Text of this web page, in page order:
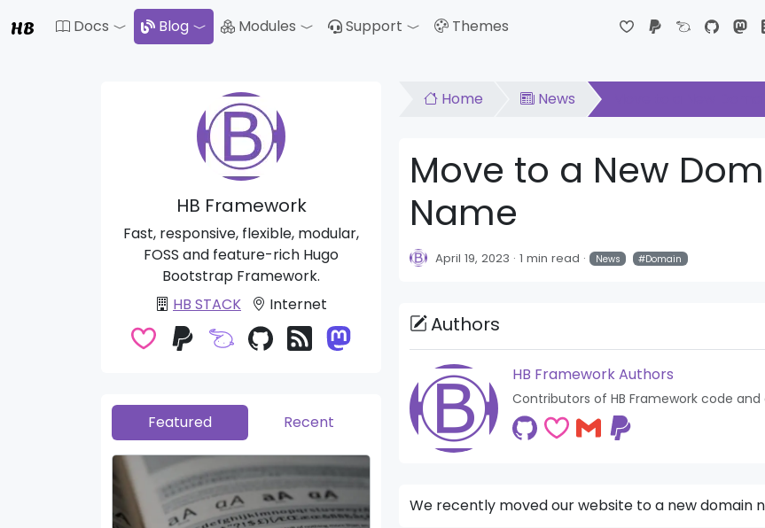
HB Docs Blog Toggle Dropdown
Modules Toggle Dropdown
Support Toggle Dropdown
Themes
Home News
Move to a New
Name
April 19, 2023 1 min read News Domain
Authors
HB Framework Authors
Contributors of HB Framework code
We recently moved our website to a new domain
HB Framework
Fast, responsive, flexible, modular,
FOSS and feature-rich Hugo
Bootstrap Framework.
HB STACK
Internet
Featured Recent